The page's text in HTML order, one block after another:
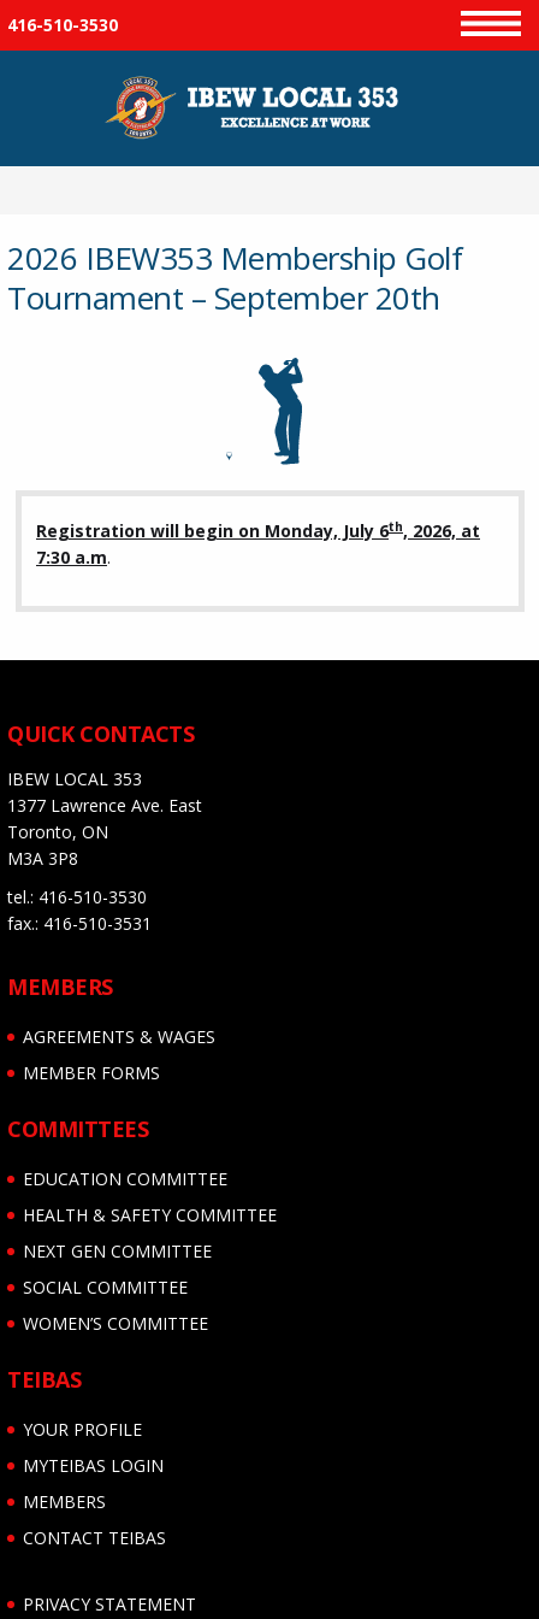
Menu
416-510-3530
2026 IBEW353 Membership Golf
Tournament – September 20th
Registration will begin on Monday, July 6th, 2026, at
7:30 a.m.
QUICK CONTACTS
IBEW LOCAL 353
1377 Lawrence Ave. East
Toronto, ON
M3A 3P8
tel.: 416-510-3530
fax.: 416-510-3531
MEMBERS
AGREEMENTS & WAGES
MEMBER FORMS
COMMITTEES
EDUCATION COMMITTEE
HEALTH & SAFETY COMMITTEE
NEXT GEN COMMITTEE
SOCIAL COMMITTEE
WOMEN’S COMMITTEE
TEIBAS
YOUR PROFILE
MYTEIBAS LOGIN
MEMBERS
CONTACT TEIBAS
PRIVACY STATEMENT